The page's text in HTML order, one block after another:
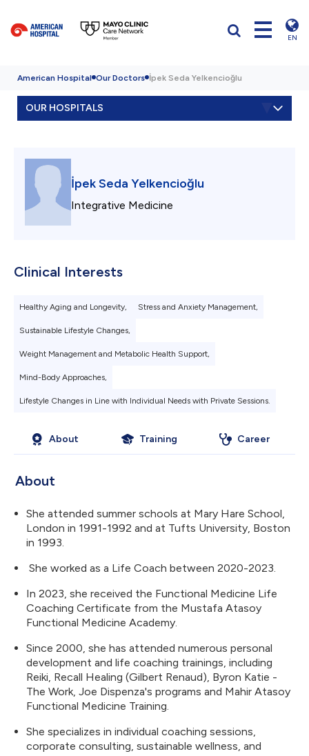
EN
American Hospital Our Doctors İpek Seda Yelkencioğlu
OUR HOSPITALS
İpek Seda Yelkencioğlu
Integrative Medicine
Clinical Interests
Healthy Aging and Longevity, Stress and Anxiety Management,
Sustainable Lifestyle Changes,
Weight Management and Metabolic Health Support,
Mind-Body Approaches,
Lifestyle Changes in Line with Individual Needs with Private Sessions.
About Training Career
About
She attended summer schools at Mary Hare School,
London in 1991-1992 and at Tufts University, Boston
in 1993.
She worked as a Life Coach between 2020-2023.
In 2023, she received the Functional Medicine Life
Coaching Certificate from the Mustafa Atasoy
Functional Medicine Academy.
Since 2000, she has attended numerous personal
development and life coaching trainings, including
Reiki, Recall Healing (Gilbert Renaud), Byron Katie -
The Work, Joe Dispenza's programs and Mahir Atasoy
Functional Medicine Training.
She specializes in individual coaching sessions,
corporate consulting, sustainable wellness, and